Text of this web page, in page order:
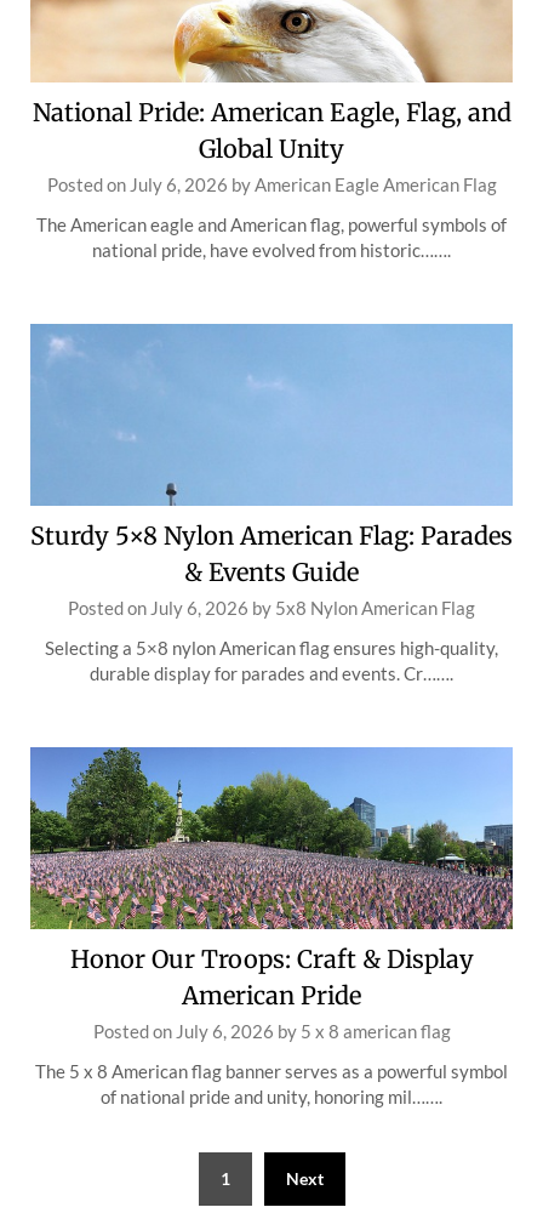
National Pride: American Eagle, Flag, and
Global Unity
Posted on July 6, 2026 byAmerican Eagle American Flag
The American eagle and American flag, powerful symbols of
national pride, have evolved from historic…….
Sturdy 5×8 Nylon American Flag: Parades
& Events Guide
Posted on July 6, 2026 by 5x8 Nylon American Flag
Selecting a 5×8 nylon American flag ensures high-quality,
durable display for parades and events. Cr…….
Honor Our Troops: Craft & Display
American Pride
Posted on July 6, 2026 by 5 x 8 american flag
The 5 x 8 American flag banner serves as a powerful symbol
of national pride and unity, honoring mil…….
1 Next